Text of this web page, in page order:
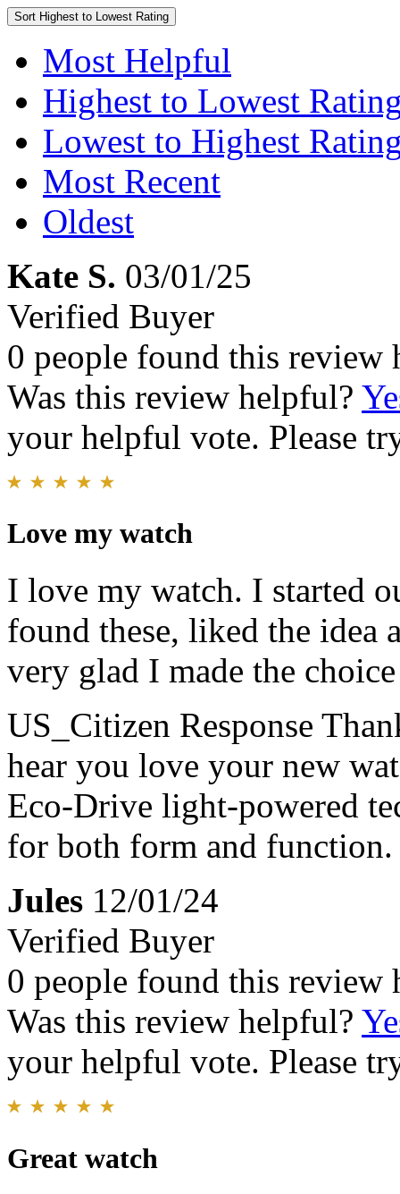
Sort Highest to Lowest Rating
Most Helpful
Highest to Lowest
Lowest to Highest
Most Recent
Oldest
Kate S. 03/01/25
Verified Buyer
0 people found this review
Was this review helpful?
your helpful vote. Please
Love my watch
I love my watch. I started
found these, liked the idea
very glad I made the
US_Citizen Response
hear you love your new
Eco-Drive light-powered
for both form and
Jules 12/01/24
Verified Buyer
0 people found this review
Was this review helpful?
your helpful vote. Please
Great watch